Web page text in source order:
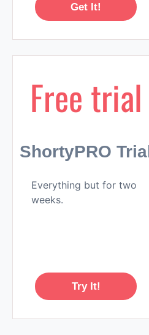
Get It!
Free trial
ShortyPRO
Everything but for two
weeks.
Try It!